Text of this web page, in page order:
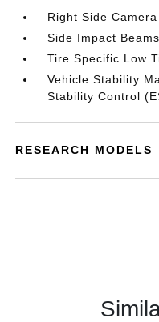
Right Side Camera
Side Impact Beams
Tire Specific Low
Vehicle Stability
Stability Control
RESEARCH MODELS